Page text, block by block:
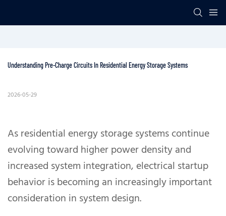
Understanding Pre-Charge Circuits In Residential Energy Storage Systems
2026-05-29
As residential energy storage systems continue
evolving toward higher power density and
increased system integration, electrical startup
behavior is becoming an increasingly important
consideration in system design.